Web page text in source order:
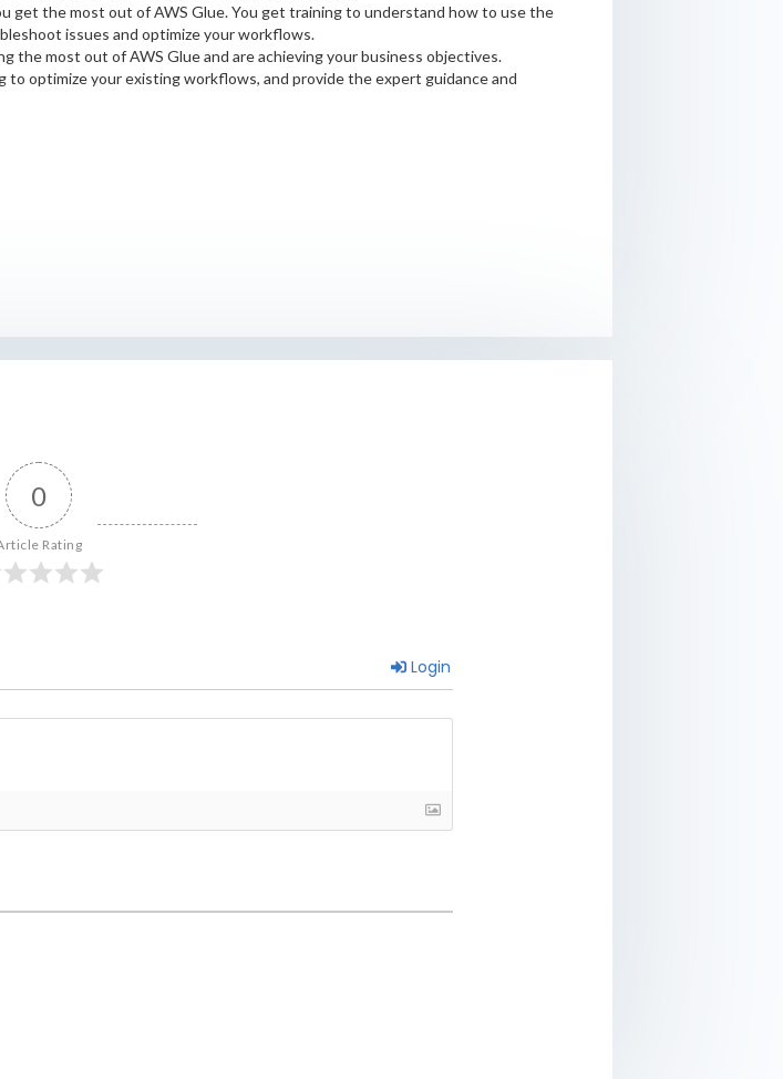
get the most out of AWS Glue. You get training to understand how to use the
issues and optimize your workflows.
the most out of AWS Glue and are achieving your business objectives.
optimize your existing workflows, and provide the expert guidance and
0
Rating
Login